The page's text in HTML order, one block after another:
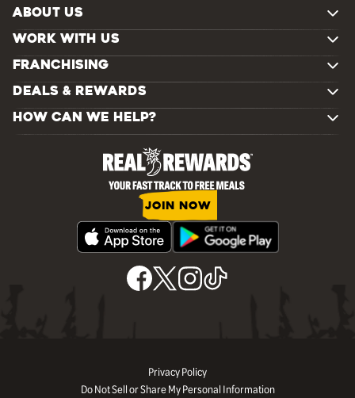
ABOUT US
WORK WITH US
FRANCHISING
DEALS & REWARDS
HOW CAN WE HELP?
JOIN NOW
Privacy Policy
Do Not Sell or Share My Personal Information